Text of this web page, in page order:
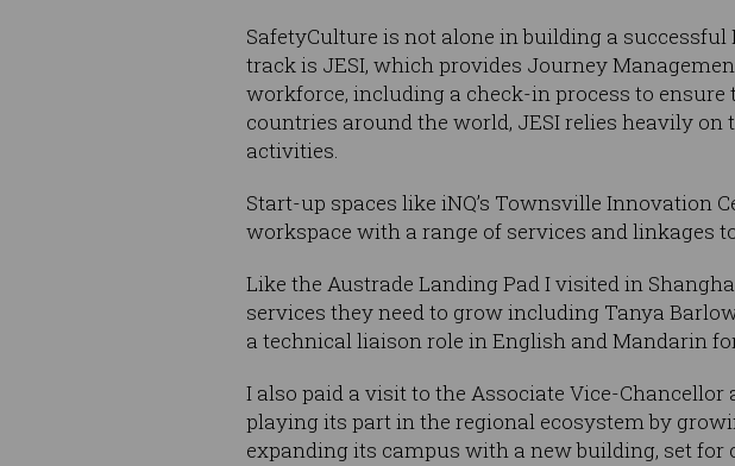
SafetyCulture is not alone in building a
track is JESI, which provides Journey
workforce, including a check-in process to
countries around the world, JESI relies heavily
activities.
Start-up spaces like iNQ’s Townsville Innovation
workspace with a range of services and linkages
Like the Austrade Landing Pad I visited in
services they need to grow including Tanya
a technical liaison role in English and Mandarin
I also paid a visit to the Associate Vice-
playing its part in the regional ecosystem by
expanding its campus with a new building, set for